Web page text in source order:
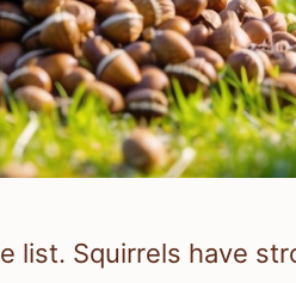
list. Squirrels have